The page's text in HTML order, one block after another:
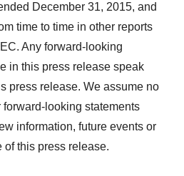
December 31, 2015, and
time to time in other reports
Any forward-looking
in this press release speak
press release. We assume no
looking statements
information, future events or
of this press release.